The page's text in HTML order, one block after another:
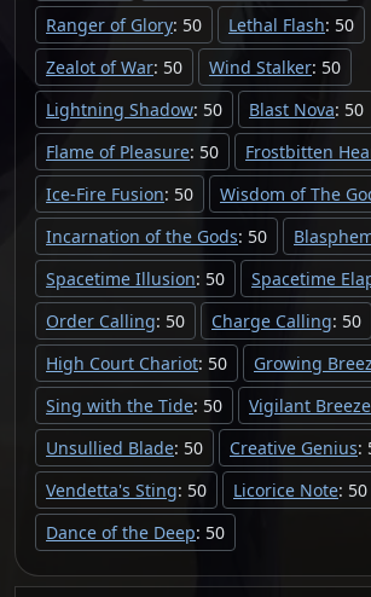
Ranger of Glory: 50 Lethal Flash: 50
Zealot of War: 50 Wind Stalker: 50
Lightning Shadow: 50 Blast Nova: 50
Flame of Pleasure: 50 Frostbitten
Ice-Fire Fusion: 50 Wisdom of The
Incarnation of the Gods: 50
Spacetime Illusion: 50 Spacetime
Order Calling: 50 Charge Calling: 50
High Court Chariot: 50 Growing
Sing with the Tide: 50 Vigilant Breeze
Unsullied Blade: 50 Creative Genius:
Vendetta's Sting: 50 Licorice Note: 50
Dance of the Deep: 50